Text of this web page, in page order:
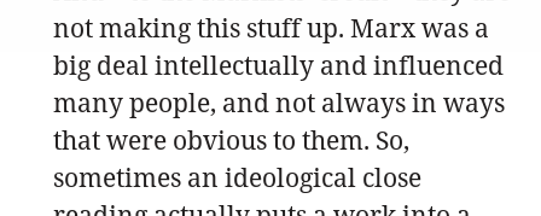
not making this stuff up. Marx was a
big deal intellectually and influenced
many people, and not always in ways
that were obvious to them. So,
sometimes an ideological close